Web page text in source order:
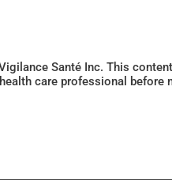
Santé Inc. This
care professional